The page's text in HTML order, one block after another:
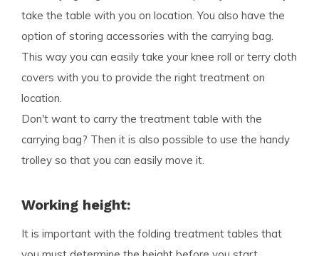
take the table with you on location. You also have the
option of storing accessories with the carrying bag.
This way you can easily take your knee roll or terry cloth
covers with you to provide the right treatment on
location.
Don't want to carry the treatment table with the
carrying bag? Then it is also possible to use the handy
trolley so that you can easily move it.
Working height:
It is important with the folding treatment tables that